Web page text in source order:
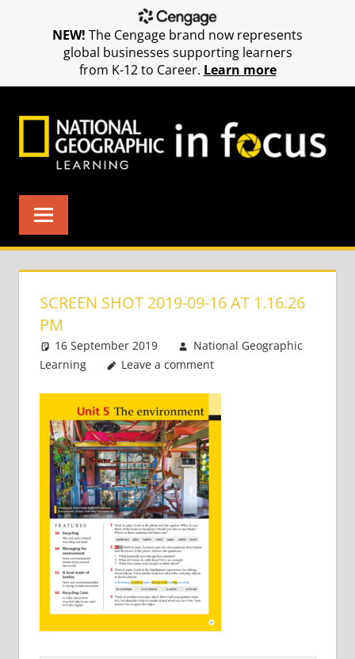
SCREEN SHOT 2019-09-16 AT 1.16.26
PM
16 September 2019
National Geographic
Learning
Leave a comment
NEW! The Cengage brand now represents
global businesses supporting learners
from K-12 to Career. Learn more